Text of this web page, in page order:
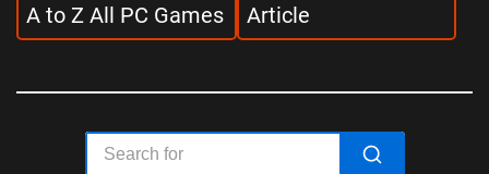
A to Z All PC Games Article